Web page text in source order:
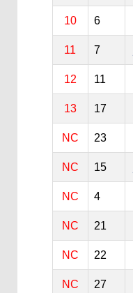
10 6
11 7
12 11
13 17
NC 23
NC 15
NC 4
NC 21
NC 22
NC 27